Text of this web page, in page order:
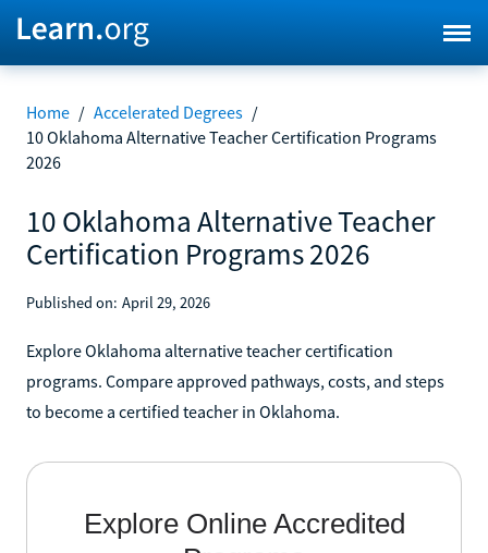
Home / Accelerated Degrees /
10 Oklahoma Alternative Teacher Certification Programs
2026
10 Oklahoma Alternative Teacher
Certification Programs 2026
Published on: April 29, 2026
Explore Oklahoma alternative teacher certification
programs. Compare approved pathways, costs, and steps
to become a certified teacher in Oklahoma.